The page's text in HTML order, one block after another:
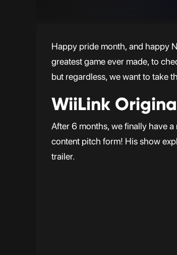
Happy pride month, and happy
greatest game ever made, to
but regardless, we want to take
WiiLink
After 6 months, we finally have
content pitch form! His show
trailer.